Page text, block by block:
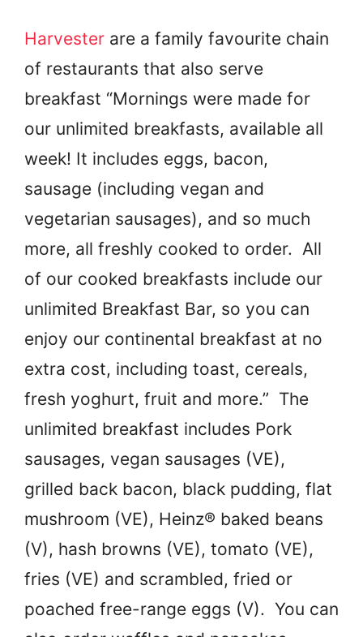
Harvester are a family favourite chain
of restaurants that also serve
breakfast “Mornings were made for
our unlimited breakfasts, available all
week! It includes eggs, bacon,
sausage (including vegan and
vegetarian sausages), and so much
more, all freshly cooked to order. All
of our cooked breakfasts include our
unlimited Breakfast Bar, so you can
enjoy our continental breakfast at no
extra cost, including toast, cereals,
fresh yoghurt, fruit and more.” The
unlimited breakfast includes Pork
sausages, vegan sausages (VE),
grilled back bacon, black pudding, flat
mushroom (VE), Heinz® baked beans
(V), hash browns (VE), tomato (VE),
fries (VE) and scrambled, fried or
poached free-range eggs (V). You can